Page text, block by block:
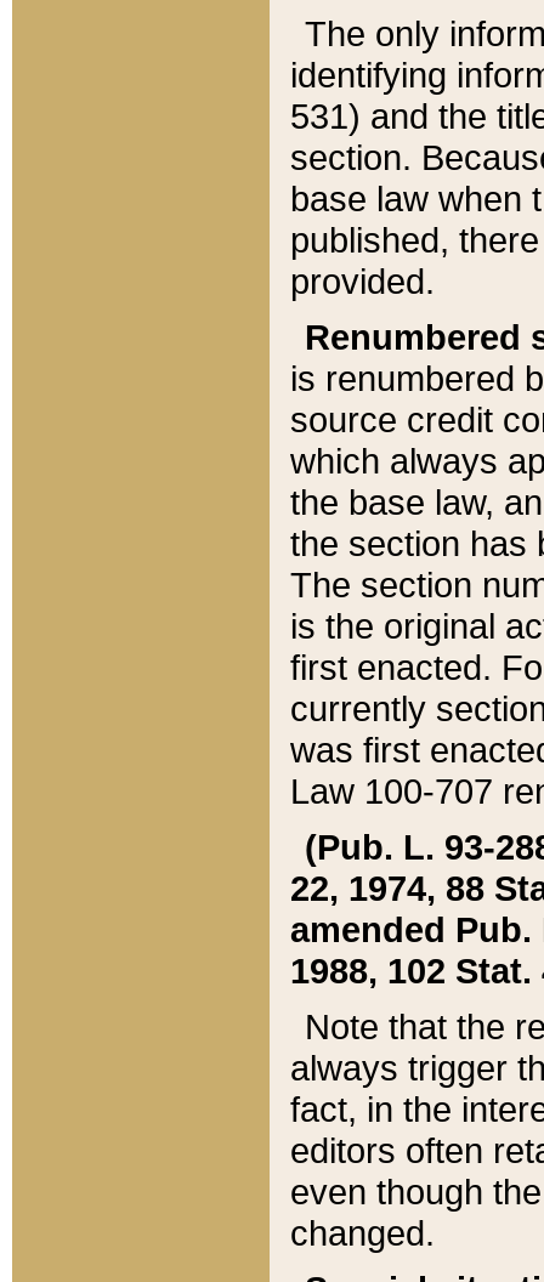
The only
identifying
531) and the
section.
base law when
published,
provided.
Renumbered
is renumbered
source credit
which always
the base law,
the section has
The section
is the original
first enacted.
currently
was first
Law 100-707
(Pub. L. 93-
22, 1974, 88
amended Pub.
1988, 102 Stat.
Note that the
always trigger
fact, in the
editors often
even though
changed.